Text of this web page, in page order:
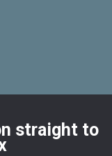
straight to